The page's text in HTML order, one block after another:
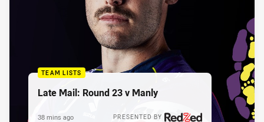
TEAM LISTS
Late Mail: Round 23 v Manly
PRESENTED BY
38 mins ago